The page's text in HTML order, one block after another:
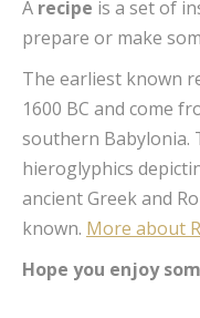
A recipe is a set of
prepare or make
The earliest known
1600 BC and come
southern Babylonia.
hieroglyphics
ancient Greek and
known. More about
Hope you enjoy